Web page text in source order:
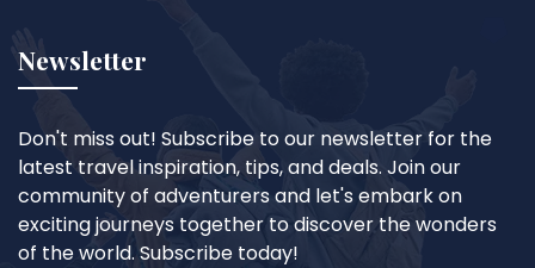
Newsletter
Don't miss out! Subscribe to our newsletter for the
latest travel inspiration, tips, and deals. Join our
community of adventurers and let's embark on
exciting journeys together to discover the wonders
of the world. Subscribe today!